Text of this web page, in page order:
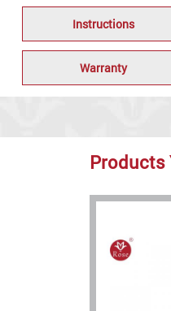
Instructions
Warranty
Products